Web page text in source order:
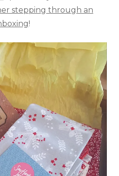
stepping through an
!